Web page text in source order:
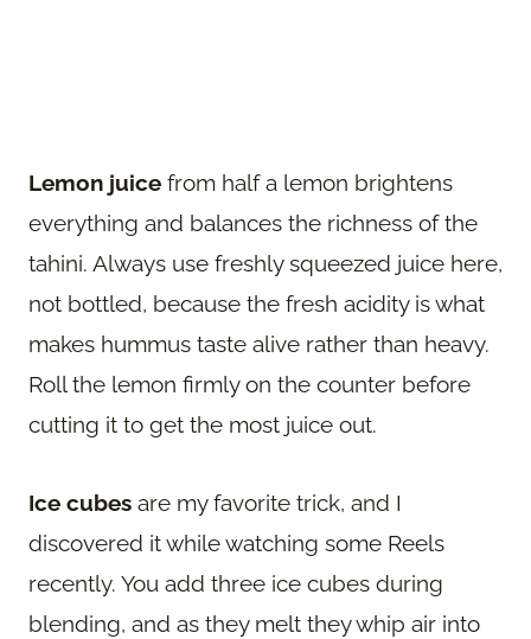
Lemon juice from half a lemon brightens
everything and balances the richness of the
tahini. Always use freshly squeezed juice here,
not bottled, because the fresh acidity is what
makes hummus taste alive rather than heavy.
Roll the lemon firmly on the counter before
cutting it to get the most juice out.
Ice cubes are my favorite trick, and I
discovered it while watching some Reels
recently. You add three ice cubes during
blending, and as they melt they whip air into